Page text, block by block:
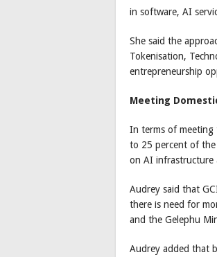
in software, AI
She said the
Tokenisation,
entrepreneurship
Meeting
In terms of meeting
to 25 percent of
on AI infrastructure
Audrey said that
there is need for
and the Gelephu
Audrey added that